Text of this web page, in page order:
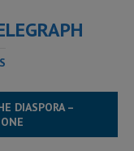
DIASPORA –